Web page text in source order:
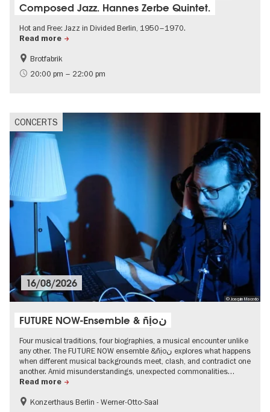
Composed Jazz. Hannes Zerbe Quintet.
Hot and Free: Jazz in Divided Berlin, 1950–1970.
Read more
experimental and contemporary Art
City of music
Brotfabrik
20:00 pm – 22:00 pm
CONCERTS
© Joaquin Macedo
16/08/2026
FUTURE NOW-Ensemble & ñịoن
Four musical traditions, four biographies, a musical encounter unlike
any other. The FUTURE NOW ensemble &ñịoن explores what happens
when different musical backgrounds meet, clash, and contradict one
another. Amid misunderstandings, unexpected commonalities…
Read more
experimental and contemporary Art
Konzerthaus Berlin - Werner-Otto-Saal